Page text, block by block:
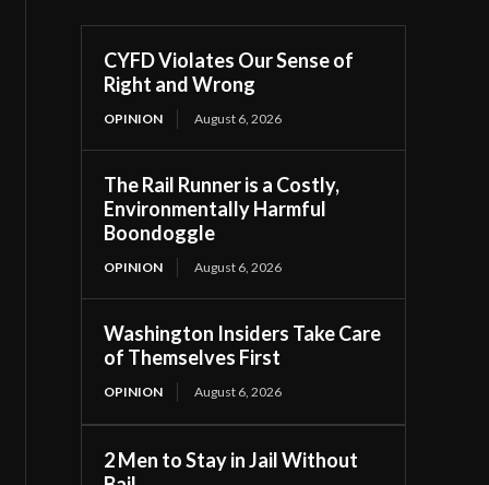
CYFD Violates Our Sense of
Right and Wrong
OPINION August 6, 2026
The Rail Runner is a Costly,
Environmentally Harmful
Boondoggle
OPINION August 6, 2026
Washington Insiders Take Care
of Themselves First
OPINION August 6, 2026
2 Men to Stay in Jail Without